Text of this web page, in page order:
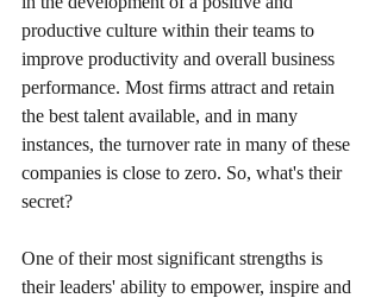
productive culture within their teams to
improve productivity and overall business
performance. Most firms attract and retain
the best talent available, and in many
instances, the turnover rate in many of these
companies is close to zero. So, what's their
secret?
One of their most significant strengths is
their leaders' ability to empower, inspire and